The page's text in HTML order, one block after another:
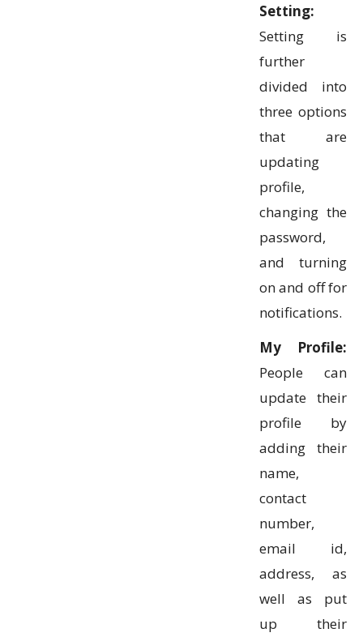
Setting:
Setting is
further
divided into
three options
that are
updating
profile,
changing the
password,
and turning
on and off for
notifications.
My Profile:
People can
update their
profile by
adding their
name,
contact
number,
email id,
address, as
well as put
up their